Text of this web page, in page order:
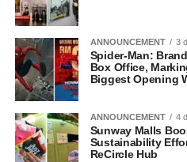
ANNOUNCEMENT 3
Spider-Man:
Box Office,
Biggest Opening
ANNOUNCEMENT 4
Sunway Malls
Sustainability
ReCircle Hub